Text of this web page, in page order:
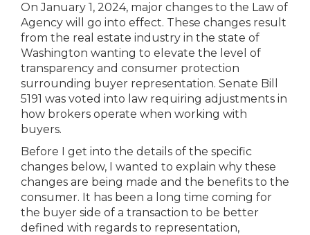
On January 1, 2024, major changes to the Law of
Agency will go into effect. These changes result
from the real estate industry in the state of
Washington wanting to elevate the level of
transparency and consumer protection
surrounding buyer representation. Senate Bill
5191 was voted into law requiring adjustments in
how brokers operate when working with
buyers.
Before I get into the details of the specific
changes below, I wanted to explain why these
changes are being made and the benefits to the
consumer. It has been a long time coming for
the buyer side of a transaction to be better
defined with regards to representation,